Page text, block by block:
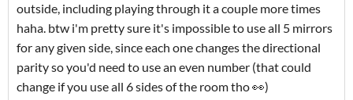
outside, including playing through it a couple more times
haha. btw i'm pretty sure it's impossible to use all 5 mirrors
for any given side, since each one changes the directional
parity so you'd need to use an even number (that could
change if you use all 6 sides of the room tho 👀)